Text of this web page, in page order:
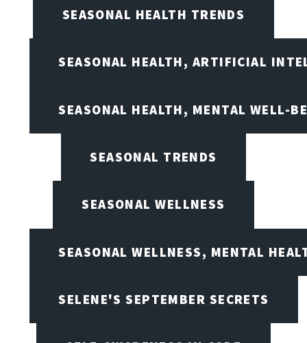
SEASONAL HEALTH TRENDS
SEASONAL HEALTH, ARTIFICIAL
SEASONAL HEALTH, MENTAL WELL-
SEASONAL TRENDS
SEASONAL WELLNESS
SEASONAL WELLNESS, MENTAL
SELENE'S SEPTEMBER SECRETS